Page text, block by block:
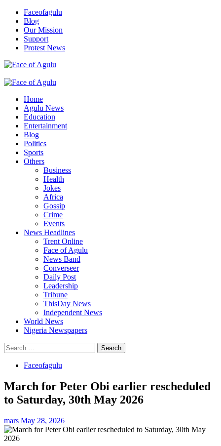
Skip
content
Faceofagulu
Blog
Our Mission
Support
Protest News
Primary
Home
Agulu News
Education
Entertainment
Blog
Politics
Sports
Others
Business
Health
Jokes
Africa
Gossip
Crime
Events
News Headlines
Trent Online
Face of Agulu
News Band
Converseer
Daily Post
Leadership
Tribune
ThisDay News
Independent News
World News
Nigeria Newspapers
Search
for:
Faceofagulu
March for Peter Obi earlier rescheduled
to Saturday, 30th May 2026
mars May 28, 2026